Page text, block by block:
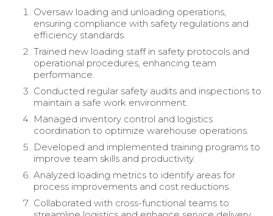
Oversaw loading and unloading operations,
ensuring compliance with safety regulations and
efficiency standards.
Trained new loading staff in safety protocols and
operational procedures, enhancing team
performance.
Conducted regular safety audits and inspections to
maintain a safe work environment.
Managed inventory control and logistics
coordination to optimize warehouse operations.
Developed and implemented training programs to
improve team skills and productivity.
Analyzed loading metrics to identify areas for
process improvements and cost reductions.
Collaborated with cross-functional teams to